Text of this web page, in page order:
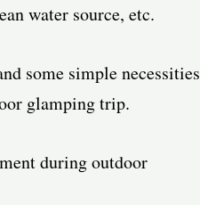
water source, etc.
some simple necessities
glamping trip.
during outdoor